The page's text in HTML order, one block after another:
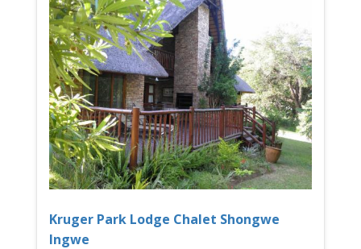
Kruger Park Lodge Chalet Shongwe
Ingwe